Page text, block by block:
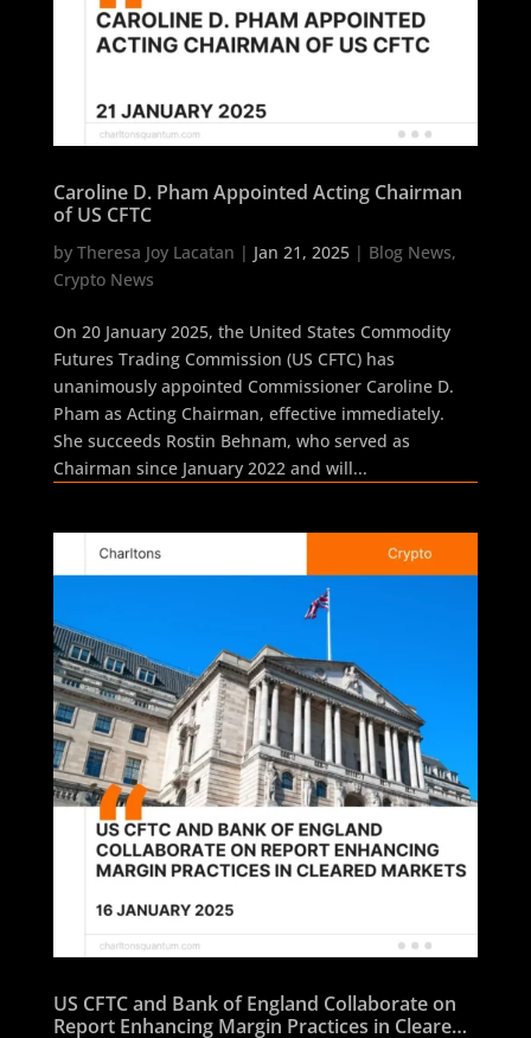
Caroline D. Pham Appointed Acting Chairman
of US CFTC
by Theresa Joy Lacatan | Jan 21, 2025| Blog News,
Crypto News
On 20 January 2025, the United States Commodity
Futures Trading Commission (US CFTC) has
unanimously appointed Commissioner Caroline D.
Pham as Acting Chairman, effective immediately.
She succeeds Rostin Behnam, who served as
Chairman since January 2022 and will...
US CFTC and Bank of England Collaborate on
Report Enhancing Margin Practices in Cleared